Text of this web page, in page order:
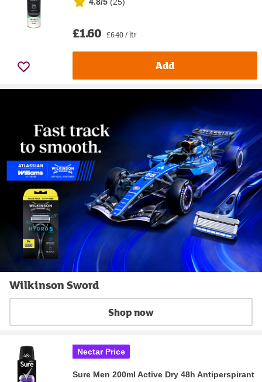
£1.60 £6.40 / ltr
Add
Wilkinson Sword
Shop now
Nectar Price
Sure Men 200ml Active Dry 48h Antiperspirant